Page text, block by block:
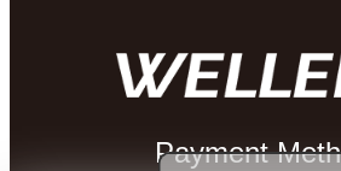
Payment